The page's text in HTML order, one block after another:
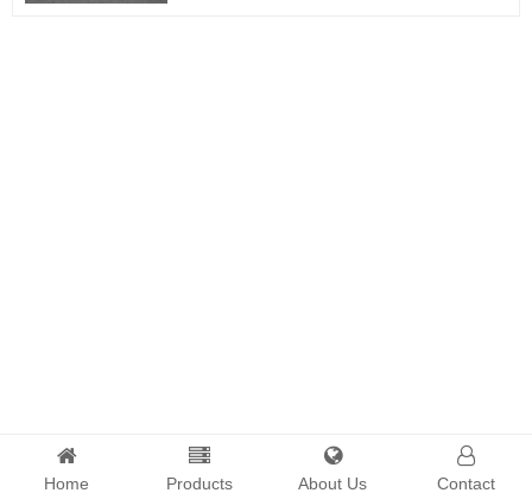
Home Products About Us Contact